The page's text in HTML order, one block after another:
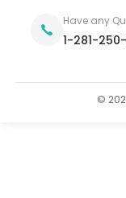
Have any
1-281-250-
©